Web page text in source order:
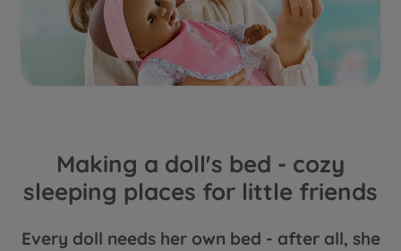
Making a doll's bed - cozy
sleeping places for little friends
Every doll needs her own bed - after all, she